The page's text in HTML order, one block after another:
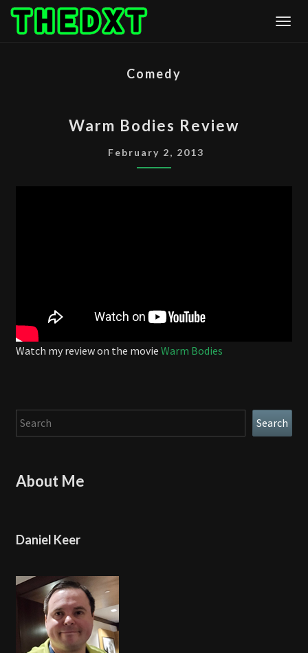
Skip
Comedy
BODIES
REVIEW
Warm Bodies Review
February 2, 2013
Watch my review on the movie Warm Bodies
Search Search
About Me
Daniel Keer